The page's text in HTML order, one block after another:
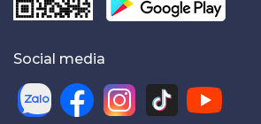
Social media